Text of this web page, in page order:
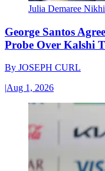
Julia Demaree
George Santos
Probe Over Kalshi
By JOSEPH CURL
|Aug 1, 2026